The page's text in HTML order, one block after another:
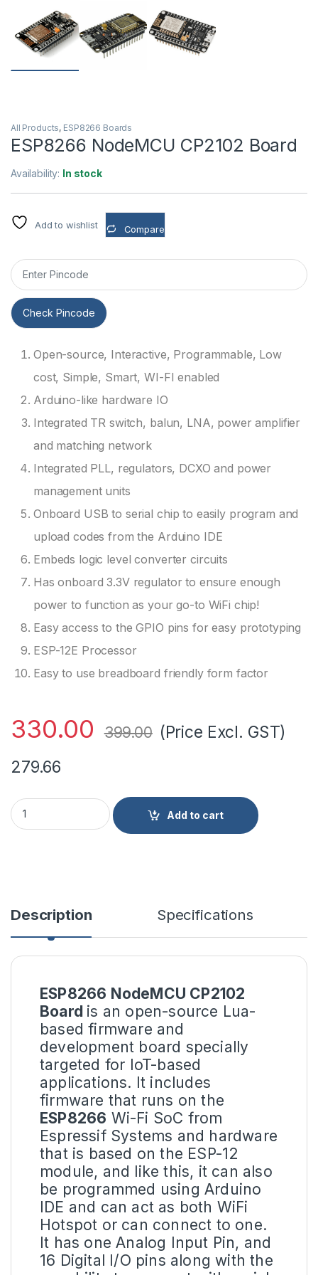
All Products, ESP8266 Boards
ESP8266 NodeMCU CP2102 Board
Availability: In stock
Add to wishlist Compare
Check Pincode
Open-source, Interactive, Programmable, Low
cost, Simple, Smart, WI-FI enabled
Arduino-like hardware IO
Integrated TR switch, balun, LNA, power amplifier
and matching network
Integrated PLL, regulators, DCXO and power
management units
Onboard USB to serial chip to easily program and
upload codes from the Arduino IDE
Embeds logic level converter circuits
Has onboard 3.3V regulator to ensure enough
power to function as your go-to WiFi chip!
Easy access to the GPIO pins for easy prototyping
ESP-12E Processor
Easy to use breadboard friendly form factor
330.00 399.00 (Price Excl. GST)
279.66
ESP8266 NodeMCU CP2102 Board quantity
Add to cart
Description Specifications
ESP8266 NodeMCU CP2102
Board is an open-source Lua-
based firmware and
development board specially
targeted for IoT-based
applications. It includes
firmware that runs on the
ESP8266 Wi-Fi SoC from
Espressif Systems and hardware
that is based on the ESP-12
module, and like this, it can also
be programmed using Arduino
IDE and can act as both WiFi
Hotspot or can connect to one.
It has one Analog Input Pin, and
16 Digital I/O pins along with the